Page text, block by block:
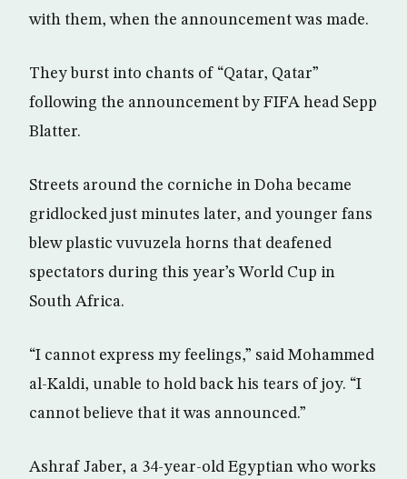
with them, when the announcement was made.
They burst into chants of “Qatar, Qatar”
following the announcement by FIFA head Sepp
Blatter.
Streets around the corniche in Doha became
gridlocked just minutes later, and younger fans
blew plastic vuvuzela horns that deafened
spectators during this year’s World Cup in
South Africa.
“I cannot express my feelings,” said Mohammed
al-Kaldi, unable to hold back his tears of joy. “I
cannot believe that it was announced.”
Ashraf Jaber, a 34-year-old Egyptian who works